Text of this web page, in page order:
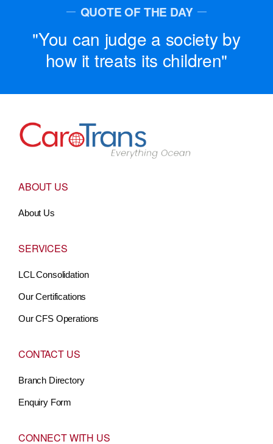
QUOTE OF THE DAY
You can judge a society by
how it treats its children
Go to Home
ABOUT US
About Us
SERVICES
LCL Consolidation
Our Certifications
Our CFS Operations
CONTACT US
Branch Directory
Enquiry Form
CONNECT WITH US